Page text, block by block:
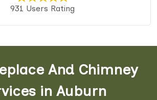
931 Users Rating
And Chimney
in Auburn